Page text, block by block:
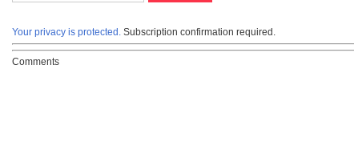
Your privacy is protected. Subscription confirmation required.
Comments